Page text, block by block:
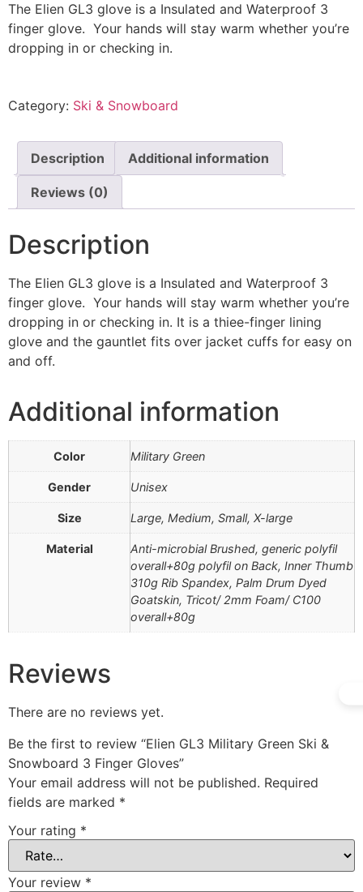
The Elien GL3 glove is a Insulated and Waterproof 3
finger glove. Your hands will stay warm whether you’re
dropping in or checking in.
Category: Ski & Snowboard
Description Additional information
Reviews (0)
Description
The Elien GL3 glove is a Insulated and Waterproof 3
finger glove. Your hands will stay warm whether you’re
dropping in or checking in. It is a thiee-finger lining
glove and the gauntlet fits over jacket cuffs for easy on
and off.
Additional information
Color Military Green
Gender Unisex
Size Large, Medium, Small, X-large
Material
Anti-microbial Brushed, generic polyfil
overall+80g polyfil on Back, Inner Thumb
310g Rib Spandex, Palm Drum Dyed
Goatskin, Tricot/ 2mm Foam/ C100
overall+80g
Reviews
There are no reviews yet.
Be the first to review “Elien GL3 Military Green Ski &
Snowboard 3 Finger Gloves”
Your email address will not be published. Required
fields are marked *
Your rating *
Your review *